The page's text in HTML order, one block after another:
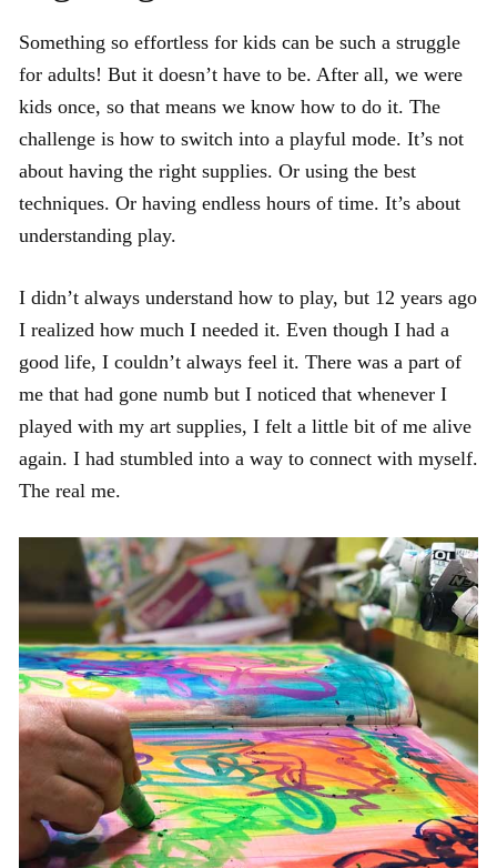
Something so effortless for kids can be such a struggle
for adults! But it doesn’t have to be. After all, we were
kids once, so that means we know how to do it. The
challenge is how to switch into a playful mode. It’s not
about having the right supplies. Or using the best
techniques. Or having endless hours of time. It’s about
understanding play.
I didn’t always understand how to play, but 12 years ago
I realized how much I needed it. Even though I had a
good life, I couldn’t always feel it. There was a part of
me that had gone numb but I noticed that whenever I
played with my art supplies, I felt a little bit of me alive
again. I had stumbled into a way to connect with myself.
The real me.